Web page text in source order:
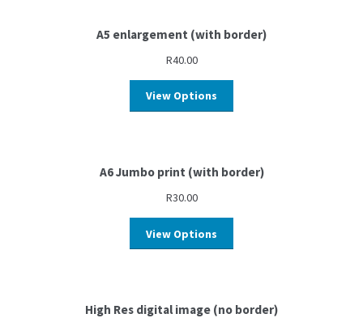
A5 enlargement (with border)
R40.00
View Options
A6 Jumbo print (with border)
R30.00
View Options
High Res digital image (no border)